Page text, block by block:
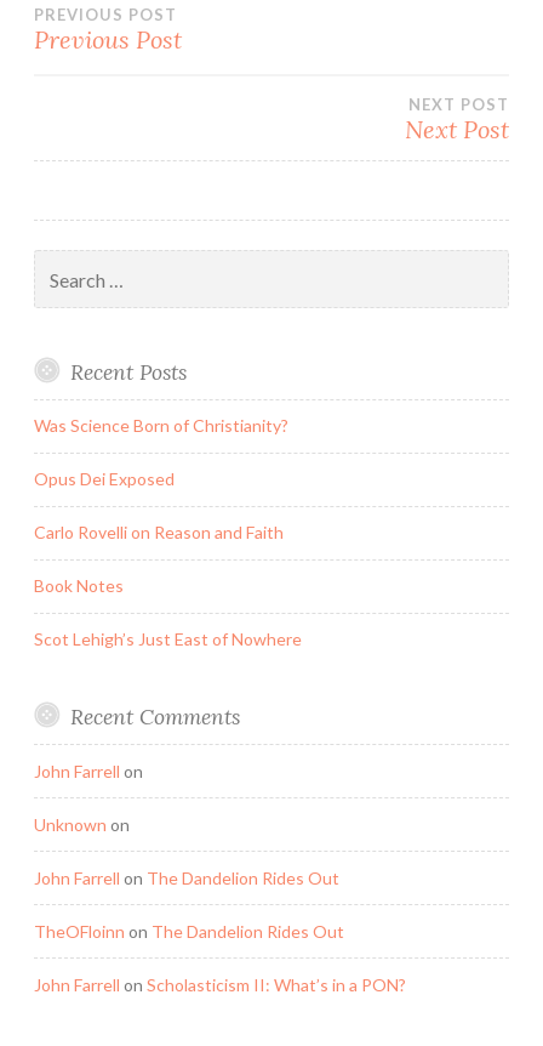
Post
PREVIOUS POST
Previous Post
NEXT POST
Next Post
for:
Recent Posts
Was Science Born of Christianity?
Opus Dei Exposed
Carlo Rovelli on Reason and Faith
Book Notes
Scot Lehigh’s Just East of Nowhere
Recent Comments
John Farrell on
Unknown on
John Farrell on The Dandelion Rides Out
TheOFloinn on The Dandelion Rides Out
John Farrell on Scholasticism II: What’s in a PON?